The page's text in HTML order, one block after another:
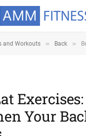
and Workouts » Back »
Exercises:
Your